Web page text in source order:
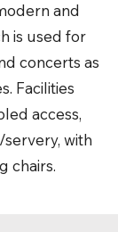
and
is used for
concerts as
Facilities
access,
with
chairs.